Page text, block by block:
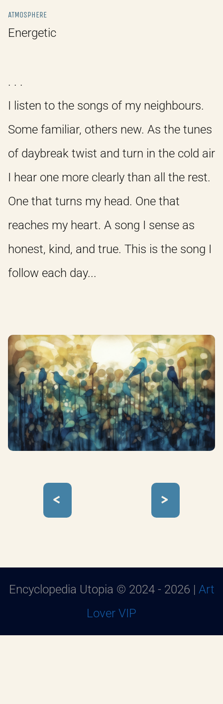
ATMOSPHERE
Energetic
. . .
I listen to the songs of my neighbours.
Some familiar, others new. As the tunes
of daybreak twist and turn in the cold air
I hear one more clearly than all the rest.
One that turns my head. One that
reaches my heart. A song I sense as
honest, kind, and true. This is the song I
follow each day...
< >
Encyclopedia Utopia © 2024 - 2026 | Art
Lover VIP